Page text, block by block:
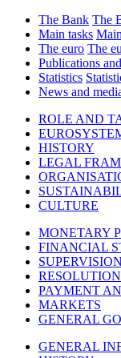
The Bank The
Main tasks
The euro The
Publications
Statistics
News and
ROLE AND
HISTORY
LEGAL
CULTURE
MONETARY
FINANCIAL
SUPERVISION
RESOLUTION
PAYMENT
MARKETS
GENERAL
GENERAL